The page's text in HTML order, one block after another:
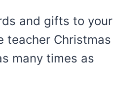
and gifts to your
teacher Christmas
many times as